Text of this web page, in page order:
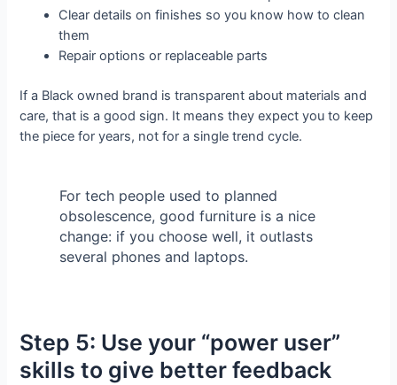
Clear details on finishes so you know how to clean
them
Repair options or replaceable parts
If a Black owned brand is transparent about materials and
care, that is a good sign. It means they expect you to keep
the piece for years, not for a single trend cycle.
For tech people used to planned
obsolescence, good furniture is a nice
change: if you choose well, it outlasts
several phones and laptops.
Step 5: Use your “power user”
skills to give better feedback